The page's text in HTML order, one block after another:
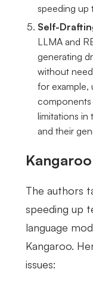
speeding up
Self-
LLMA and
generating
without
for example,
components
limitations in
and their
The authors
speeding up
language
Kangaroo.
issues: